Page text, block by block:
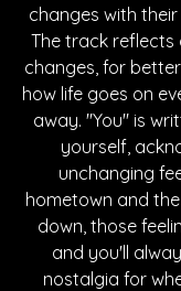
changes with their
The track reflects
changes, for
how life goes on
away. "You" is
yourself,
unchanging
hometown and
down, those
and you'll
nostalgia for